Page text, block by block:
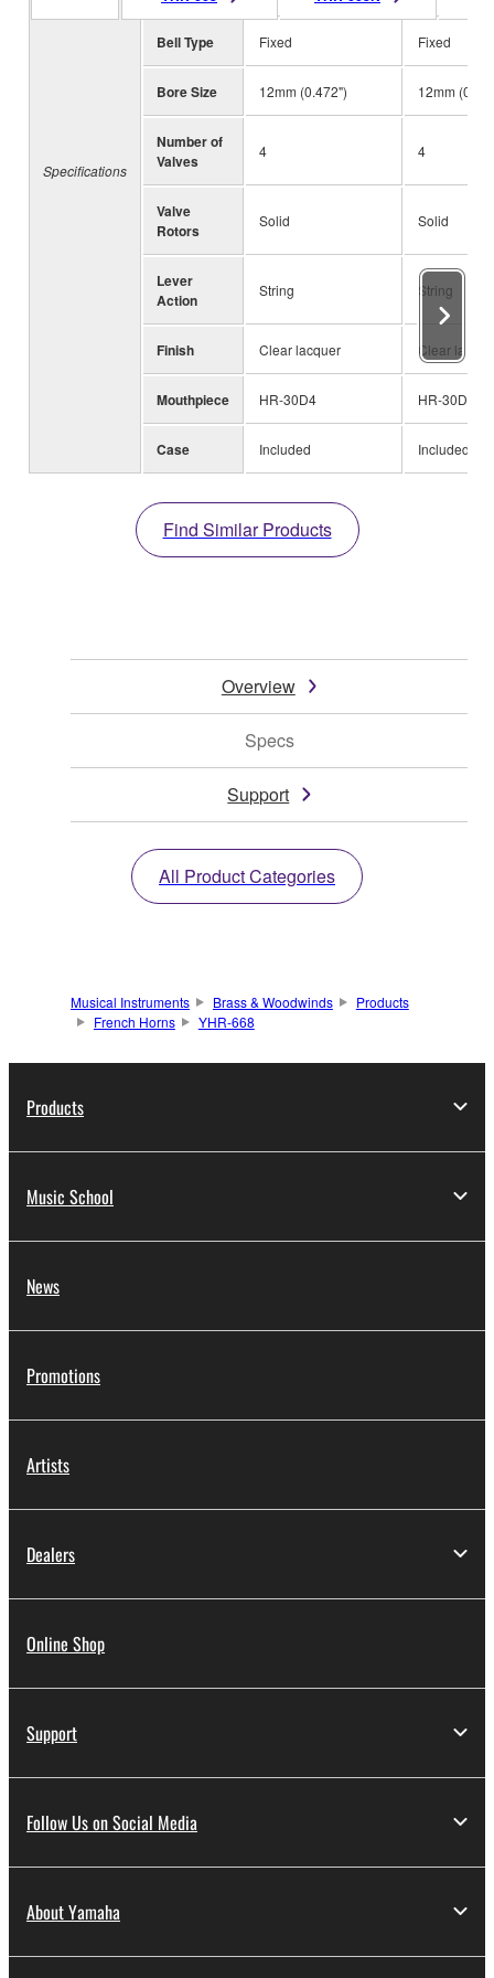
Specifications
Bell Type Fixed Fixed
Bore Size 12mm (0.472") 12mm
Number of
Valves
4 4
Valve
Rotors
Solid Solid
Lever
Action
String String
Finish Clear lacquer Clear
Mouthpiece HR-30D4 HR-30D4
Case Included Included
Find Similar Products
Overview
Specs
Support
All Product Categories
Musical Instruments Brass & Woodwinds
Products
French Horns
YHR-668
Products
Music School
News
Promotions
Artists
Dealers
Online Shop
Support
Follow Us on Social Media
About Yamaha